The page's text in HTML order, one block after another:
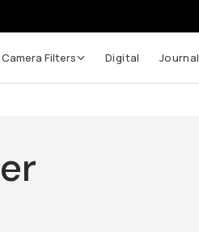
Camera Filters Digital Journal